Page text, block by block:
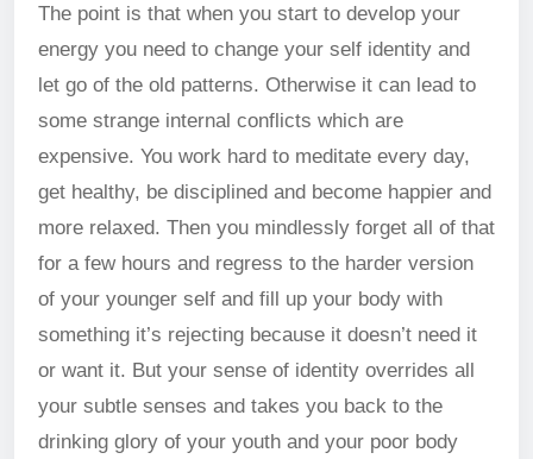
The point is that when you start to develop your
energy you need to change your self identity and
let go of the old patterns. Otherwise it can lead to
some strange internal conflicts which are
expensive. You work hard to meditate every day,
get healthy, be disciplined and become happier and
more relaxed. Then you mindlessly forget all of that
for a few hours and regress to the harder version
of your younger self and fill up your body with
something it’s rejecting because it doesn’t need it
or want it. But your sense of identity overrides all
your subtle senses and takes you back to the
drinking glory of your youth and your poor body